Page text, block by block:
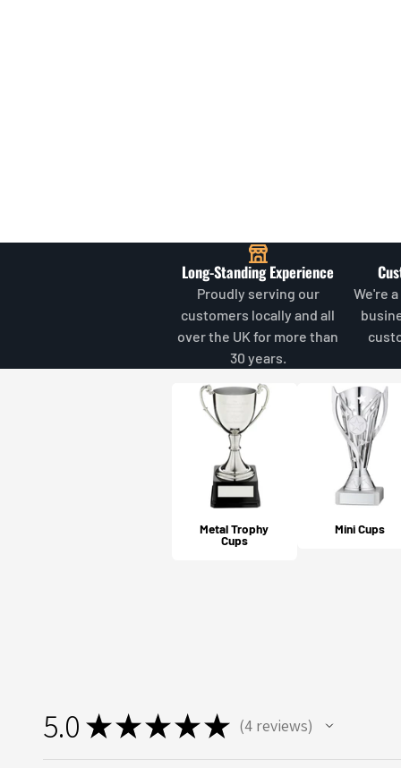
Long-Standing Experience
Proudly serving our
customers locally and all
over the UK for more than
30 years.
We're
Metal Trophy
Cups
Mini Cups
5.0 ★★★★★ 4reviews
4